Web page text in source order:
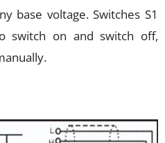
base voltage. Switches S1
switch on and switch off,